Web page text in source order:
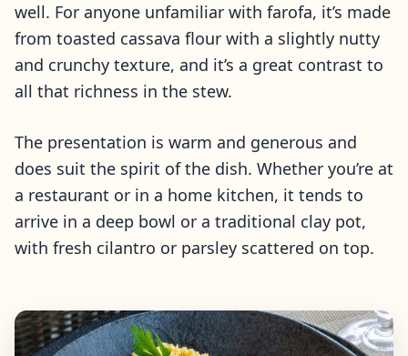
well. For anyone unfamiliar with farofa, it’s made
from toasted cassava flour with a slightly nutty
and crunchy texture, and it’s a great contrast to
all that richness in the stew.
The presentation is warm and generous and
does suit the spirit of the dish. Whether you’re at
a restaurant or in a home kitchen, it tends to
arrive in a deep bowl or a traditional clay pot,
with fresh cilantro or parsley scattered on top.